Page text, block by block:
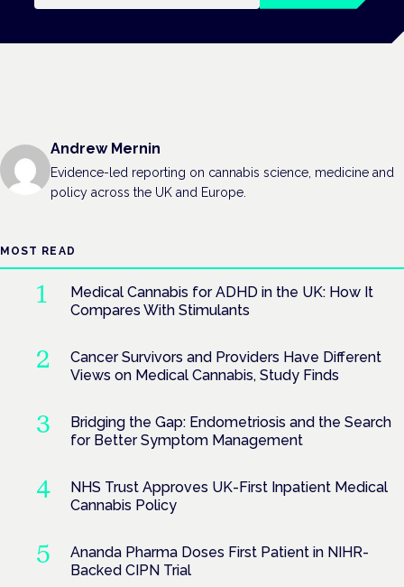
Andrew Mernin
Evidence-led reporting on cannabis science, medicine and
policy across the UK and Europe.
MOST READ
Medical Cannabis for ADHD in the UK: How It
Compares With Stimulants
Cancer Survivors and Providers Have Different
Views on Medical Cannabis, Study Finds
Bridging the Gap: Endometriosis and the Search
for Better Symptom Management
NHS Trust Approves UK-First Inpatient Medical
Cannabis Policy
Ananda Pharma Doses First Patient in NIHR-
Backed CIPN Trial